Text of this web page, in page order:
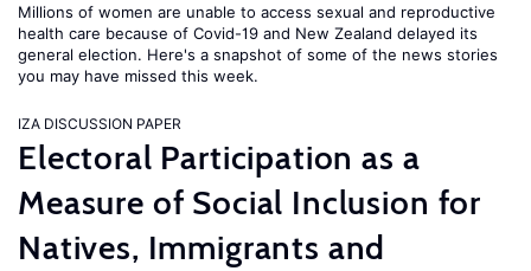
Millions of women are unable to access sexual and reproductive
health care because of Covid-19 and New Zealand delayed its
general election. Here's a snapshot of some of the news stories
you may have missed this week.
IZA DISCUSSION PAPER
Electoral Participation as a
Measure of Social Inclusion for
Natives, Immigrants and